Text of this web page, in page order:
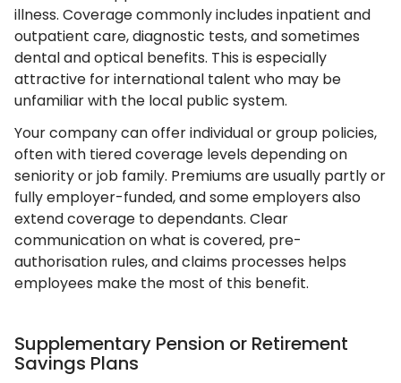
illness. Coverage commonly includes inpatient and
outpatient care, diagnostic tests, and sometimes
dental and optical benefits. This is especially
attractive for international talent who may be
unfamiliar with the local public system.
Your company can offer individual or group policies,
often with tiered coverage levels depending on
seniority or job family. Premiums are usually partly or
fully employer-funded, and some employers also
extend coverage to dependants. Clear
communication on what is covered, pre-
authorisation rules, and claims processes helps
employees make the most of this benefit.
Supplementary Pension or Retirement
Savings Plans